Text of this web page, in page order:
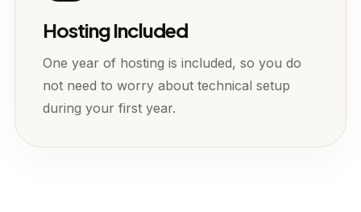
Hosting Included
One year of hosting is included, so you do
not need to worry about technical setup
during your first year.